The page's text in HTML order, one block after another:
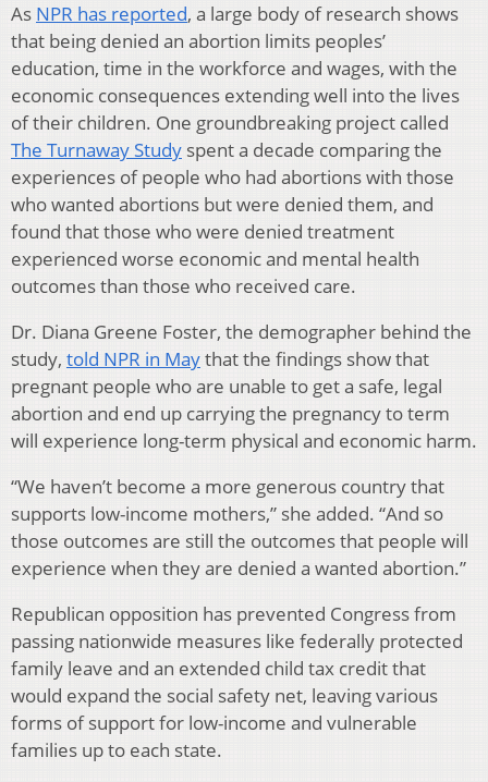
As NPR has reported, a large body of research shows
that being denied an abortion limits peoples’
education, time in the workforce and wages, with the
economic consequences extending well into the lives
of their children. One groundbreaking project called
The Turnaway Study spent a decade comparing the
experiences of people who had abortions with those
who wanted abortions but were denied them, and
found that those who were denied treatment
experienced worse economic and mental health
outcomes than those who received care.
Dr. Diana Greene Foster, the demographer behind the
study, told NPR in Maythat the findings show that
pregnant people who are unable to get a safe, legal
abortion and end up carrying the pregnancy to term
will experience long-term physical and economic harm.
“We haven’t become a more generous country that
supports low-income mothers,” she added. “And so
those outcomes are still the outcomes that people will
experience when they are denied a wanted abortion.”
Republican opposition has prevented Congress from
passing nationwide measures like federally protected
family leave and an extended child tax credit that
would expand the social safety net, leaving various
forms of support for low-income and vulnerable
families up to each state.